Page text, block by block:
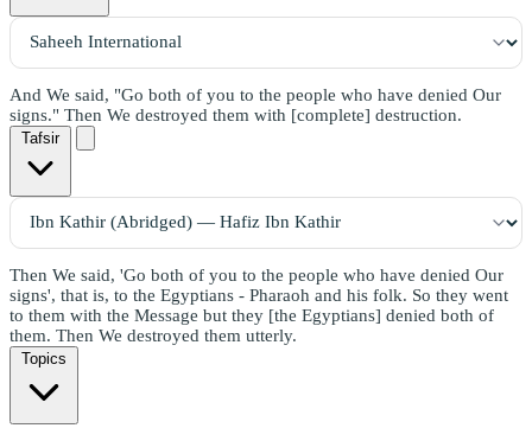
And We said, "Go both of you to the people who have denied Our
signs." Then We destroyed them with [complete] destruction.
Tafsir
Then We said, 'Go both of you to the people who have denied Our
signs', that is, to the Egyptians - Pharaoh and his folk. So they went
to them with the Message but they [the Egyptians] denied both of
them. Then We destroyed them utterly.
Topics